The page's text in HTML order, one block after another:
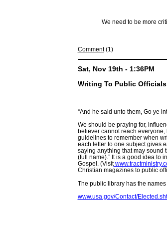
We need to be more
Comment(1)
Sat, Nov 19th - 1:36PM
Writing To Public Officials
“And he said unto them, Go ye
We should be praying for,
believer cannot reach
guidelines to remember when
each letter to one subject gives
saying anything that may sound
(full name).” It is a good idea to
Gospel. (Visit
Christian magazines to public
The public library has the
www.usa.gov/Contact/